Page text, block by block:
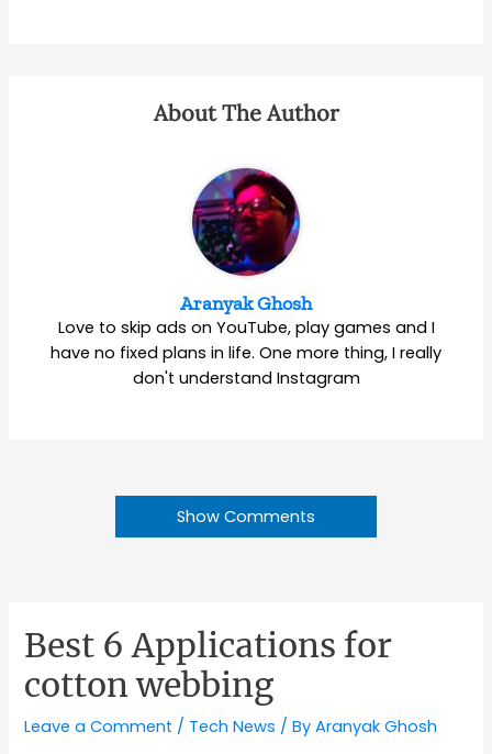
About The Author
Aranyak Ghosh
Love to skip ads on YouTube, play games and I
have no fixed plans in life. One more thing, I really
don't understand Instagram
Show Comments
Best 6 Applications for
cotton webbing
Leave a Comment / Tech News / ByAranyak Ghosh